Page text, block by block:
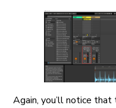
Again, you’ll notice